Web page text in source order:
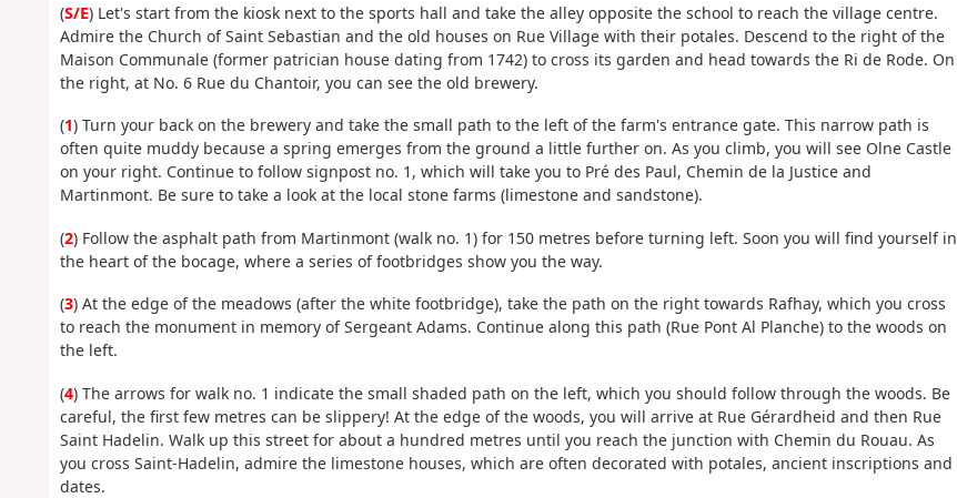
(S/E) Let's start from the kiosk next to the sports hall and take the alley opposite the school to reach the village centre.
Admire the Church of Saint Sebastian and the old houses on Rue Village with their potales. Descend to the right of the
Maison Communale (former patrician house dating from 1742) to cross its garden and head towards the Ri de Rode. On
the right, at No. 6 Rue du Chantoir, you can see the old brewery.
(1) Turn your back on the brewery and take the small path to the left of the farm's entrance gate. This narrow path is
often quite muddy because a spring emerges from the ground a little further on. As you climb, you will see Olne Castle
on your right. Continue to follow signpost no. 1, which will take you to Pré des Paul, Chemin de la Justice and
Martinmont. Be sure to take a look at the local stone farms (limestone and sandstone).
(2) Follow the asphalt path from Martinmont (walk no. 1) for 150 metres before turning left. Soon you will find yourself in
the heart of the bocage, where a series of footbridges show you the way.
(3) At the edge of the meadows (after the white footbridge), take the path on the right towards Rafhay, which you cross
to reach the monument in memory of Sergeant Adams. Continue along this path (Rue Pont Al Planche) to the woods on
the left.
(4) The arrows for walk no. 1 indicate the small shaded path on the left, which you should follow through the woods. Be
careful, the first few metres can be slippery! At the edge of the woods, you will arrive at Rue Gérardheid and then Rue
Saint Hadelin. Walk up this street for about a hundred metres until you reach the junction with Chemin du Rouau. As
you cross Saint-Hadelin, admire the limestone houses, which are often decorated with potales, ancient inscriptions and
dates.